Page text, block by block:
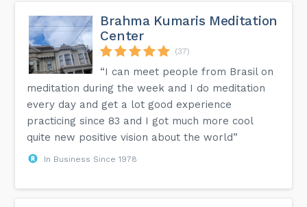
Brahma Kumaris Meditation
Center
(37)
“I can meet people from Brasil on
meditation during the week and I do meditation
every day and get a lot good experience
practicing since 83 and I got much more cool
quite new positive vision about the world”
In Business Since 1978